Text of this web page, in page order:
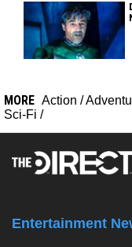
MORE Action /
Sci-Fi /
Entertainment